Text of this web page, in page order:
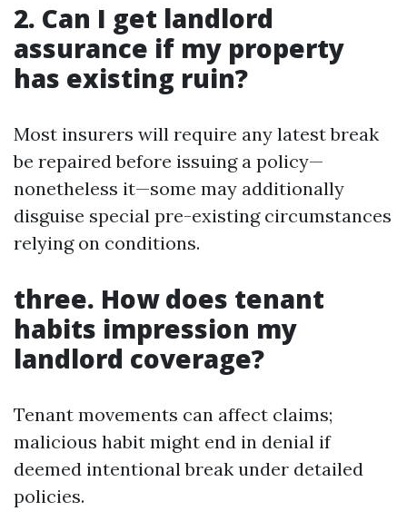
2. Can I get landlord
assurance if my property
has existing ruin?
Most insurers will require any latest break
be repaired before issuing a policy—
nonetheless it—some may additionally
disguise special pre-existing circumstances
relying on conditions.
three. How does tenant
habits impression my
landlord coverage?
Tenant movements can affect claims;
malicious habit might end in denial if
deemed intentional break under detailed
policies.